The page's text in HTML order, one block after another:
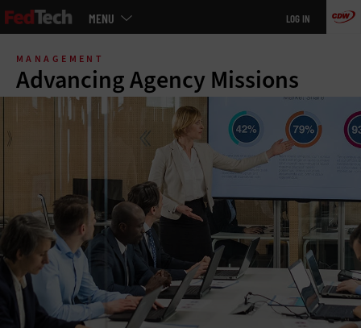
Skip
main
MENU LOG IN
MANAGEMENT
Advancing Agency Missions